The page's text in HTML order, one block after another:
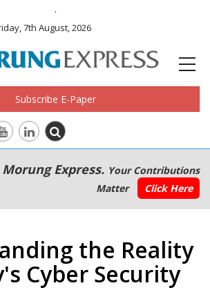
.
7th August, 2026
Subscribe E-Paper
Express. Your Contributions
Matter
Click Here
the Reality
Cyber Security